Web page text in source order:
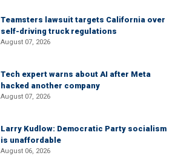
Teamsters lawsuit targets California over
self-driving truck regulations
August 07, 2026
Tech expert warns about AI after Meta
hacked another company
August 07, 2026
Larry Kudlow: Democratic Party socialism
is unaffordable
August 06, 2026